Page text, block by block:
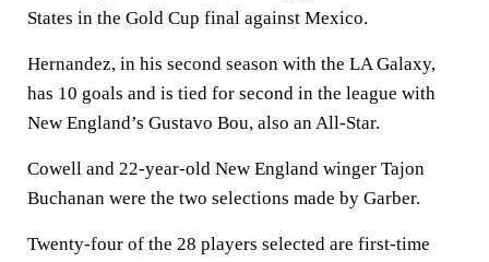
States in the Gold Cup final against Mexico.
Hernandez, in his second season with the LA Galaxy,
has 10 goals and is tied for second in the league with
New England’s Gustavo Bou, also an All-Star.
Cowell and 22-year-old New England winger Tajon
Buchanan were the two selections made by Garber.
Twenty-four of the 28 players selected are first-time